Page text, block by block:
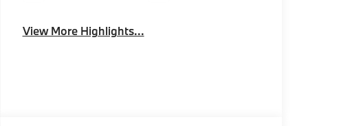
View More Highlights...